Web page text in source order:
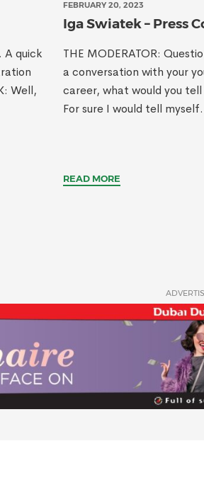
A quick
Well,
FEBRUARY 20, 2023
Iga Swiatek – Press
THE MODERATOR:
a conversation with your
career, what would you tell
For sure I would tell
READ MORE